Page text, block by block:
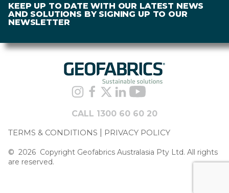
KEEP UP TO DATE WITH OUR LATEST NEWS
AND SOLUTIONS BY SIGNING UP TO OUR
NEWSLETTER
CALL 1300 60 60 20
TERMS & CONDITIONS
PRIVACY POLICY
© 2026 Copyright Geofabrics Australasia Pty Ltd. All rights
are reserved.